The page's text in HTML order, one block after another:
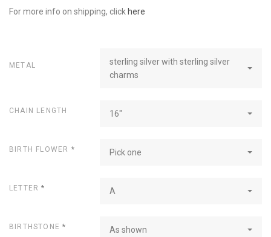
For more info on shipping, click here
METAL
sterling silver with sterling silver
charms
CHAIN LENGTH 16"
BIRTH FLOWER * Pick one
LETTER* A
BIRTHSTONE* As shown